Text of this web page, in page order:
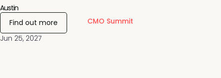
Jun 25, 2027
CMO Summit
Austin
Find out more